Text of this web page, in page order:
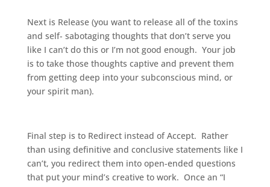
Next is Release (you want to release all of the toxins
and self- sabotaging thoughts that don’t serve you
like I can’t do this or I’m not good enough. Your job
is to take those thoughts captive and prevent them
from getting deep into your subconscious mind, or
your spirit man).
Final step is to Redirect instead of Accept. Rather
than using definitive and conclusive statements like I
can’t, you redirect them into open-ended questions
that put your mind’s creative to work. Once an “I